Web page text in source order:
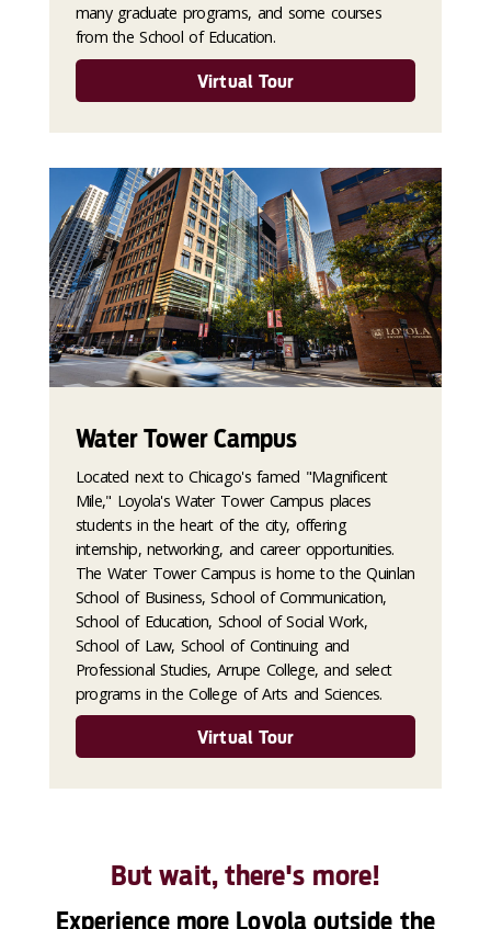
many graduate programs, and some courses
from the School of Education.
Virtual Tour
Water Tower Campus
Located next to Chicago's famed "Magnificent
Mile," Loyola's Water Tower Campus places
students in the heart of the city, offering
internship, networking, and career opportunities.
The Water Tower Campus is home to the Quinlan
School of Business, School of Communication,
School of Education, School of Social Work,
School of Law, School of Continuing and
Professional Studies, Arrupe College, and select
programs in the College of Arts and Sciences.
Virtual Tour
But wait, there's more!
Experience more Loyola outside the